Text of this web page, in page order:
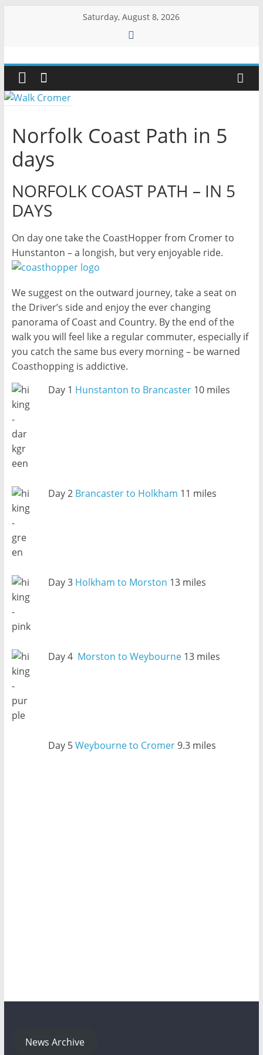
Saturday, August 8, 2026
Walk
Cromer
than
stroll
the
beach
Norfolk Coast Path in 5
days
NORFOLK COAST PATH – IN 5
DAYS
On day one take the CoastHopper from Cromer to
Hunstanton – a longish, but very enjoyable ride.
We suggest on the outward journey, take a seat on
the Driver’s side and enjoy the ever changing
panorama of Coast and Country. By the end of the
walk you will feel like a regular commuter, especially if
you catch the same bus every morning – be warned
Coasthopping is addictive.
Day 1 Hunstanton to Brancaster10 miles
Day 2 Brancaster to Holkham 11 miles
Day 3Holkham to Morston 13 miles
Day 4 Morston to Weybourne13 miles
Day 5Weybourne to Cromer9.3 miles
News Archive